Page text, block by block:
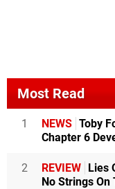
Most Read
1 NEWS Toby
Chapter 6
2 REVIEW Lies
No Strings